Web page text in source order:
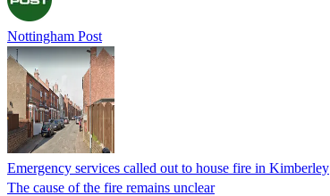
Nottingham Post
Emergency services called out to house fire in Kimberley
The cause of the fire remains unclear